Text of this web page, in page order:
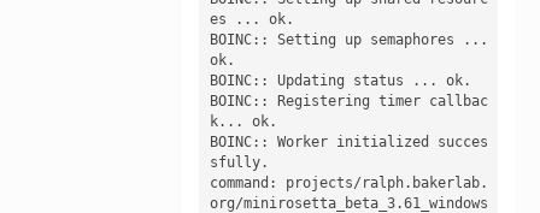
es ... ok.
BOINC:: Setting up semaphores ...
ok.
BOINC:: Updating status ... ok.
BOINC:: Registering timer callbac
k... ok.
BOINC:: Worker initialized succes
sfully.
command: projects/ralph.bakerlab.
org/minirosetta_beta_3.61_windows